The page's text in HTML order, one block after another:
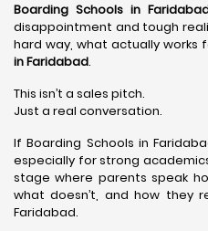
Boarding Schools in
disappointment and tough
hard way, what actually works
in Faridabad.
This isn’t a sales pitch.
Just a real conversation.
If Boarding Schools in
especially for strong
stage where parents speak
what doesn’t, and how they
Faridabad.